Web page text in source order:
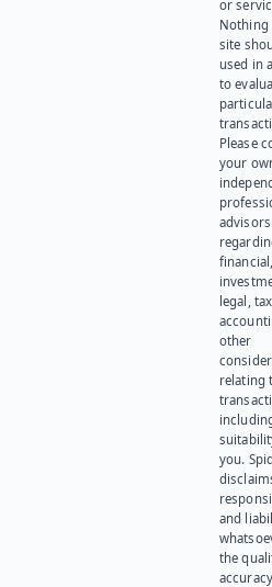
or
Nothing
site
used in
to
Please
your
advisors
legal,
other
relating
you.
and
the